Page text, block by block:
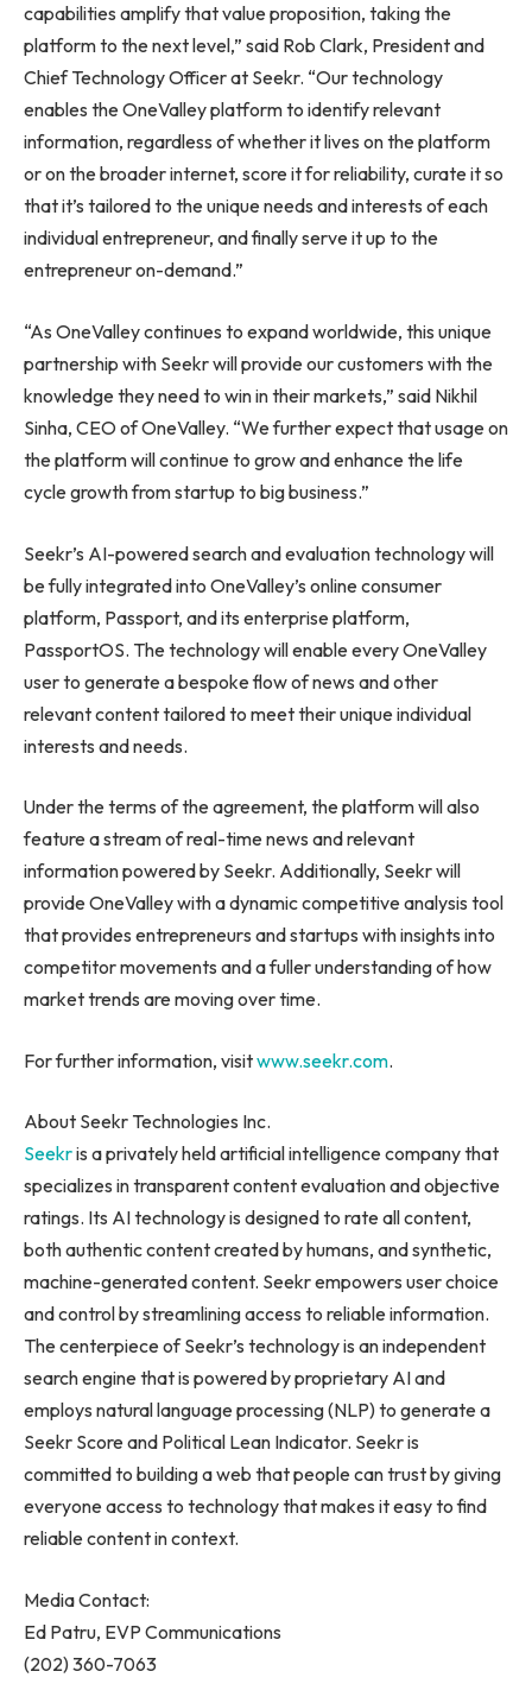
capabilities amplify that value proposition, taking the
platform to the next level,” said Rob Clark, President and
Chief Technology Officer at Seekr. “Our technology
enables the OneValley platform to identify relevant
information, regardless of whether it lives on the platform
or on the broader internet, score it for reliability, curate it so
that it’s tailored to the unique needs and interests of each
individual entrepreneur, and finally serve it up to the
entrepreneur on-demand.”
“As OneValley continues to expand worldwide, this unique
partnership with Seekr will provide our customers with the
knowledge they need to win in their markets,” said Nikhil
Sinha, CEO of OneValley. “We further expect that usage on
the platform will continue to grow and enhance the life
cycle growth from startup to big business.”
Seekr’s AI-powered search and evaluation technology will
be fully integrated into OneValley’s online consumer
platform, Passport, and its enterprise platform,
PassportOS. The technology will enable every OneValley
user to generate a bespoke flow of news and other
relevant content tailored to meet their unique individual
interests and needs.
Under the terms of the agreement, the platform will also
feature a stream of real-time news and relevant
information powered by Seekr. Additionally, Seekr will
provide OneValley with a dynamic competitive analysis tool
that provides entrepreneurs and startups with insights into
competitor movements and a fuller understanding of how
market trends are moving over time.
For further information, visitwww.seekr.com.
About Seekr Technologies Inc.
Seekris a privately held artificial intelligence company that
specializes in transparent content evaluation and objective
ratings. Its AI technology is designed to rate all content,
both authentic content created by humans, and synthetic,
machine-generated content. Seekr empowers user choice
and control by streamlining access to reliable information.
The centerpiece of Seekr’s technology is an independent
search engine that is powered by proprietary AI and
employs natural language processing (NLP) to generate a
Seekr Score and Political Lean Indicator. Seekr is
committed to building a web that people can trust by giving
everyone access to technology that makes it easy to find
reliable content in context.
Media Contact:
Ed Patru, EVP Communications
(202) 360-7063